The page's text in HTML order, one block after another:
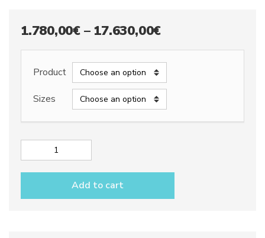
1.780,00€ – 17.630,00€Price
range:
through
17.630,00€
Product
Sizes
dec.
Add to cart